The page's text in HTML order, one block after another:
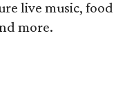
live music, food
more.